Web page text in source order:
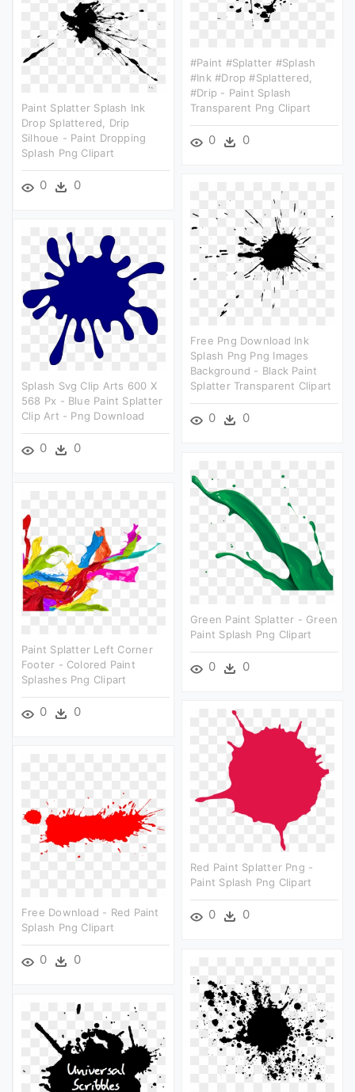
#paint #splatter #splash
#ink #drop #splattered,
#drip - Paint Splash
Transparent Png Clipart
0 0
Paint Splatter Splash Ink
Drop Splattered, Drip
Silhoue - Paint Dropping
Splash Png Clipart
0 0
Free Png Download Ink
Splash Png Png Images
Background - Black Paint
Splatter Transparent Clipart
0 0
Splash Svg Clip Arts 600 X
568 Px - Blue Paint Splatter
Clip Art - Png Download
0 0
Green Paint Splatter - Green
Paint Splash Png Clipart
0 0
Paint Splatter Left Corner
Footer - Colored Paint
Splashes Png Clipart
0 0
Red Paint Splatter Png -
Paint Splash Png Clipart
0 0
Free Download - Red Paint
Splash Png Clipart
0 0